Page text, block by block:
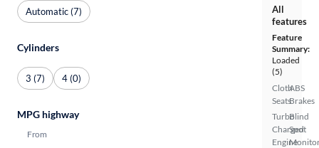
All
features
Feature
Summary:
Loaded
(5)
Cloth
Seats
Turbo
Charged
Engine
ABS
Brakes
Blind
Spot
Automatic (7)
Cylinders
3 (7) 4 (0)
MPG highway
From